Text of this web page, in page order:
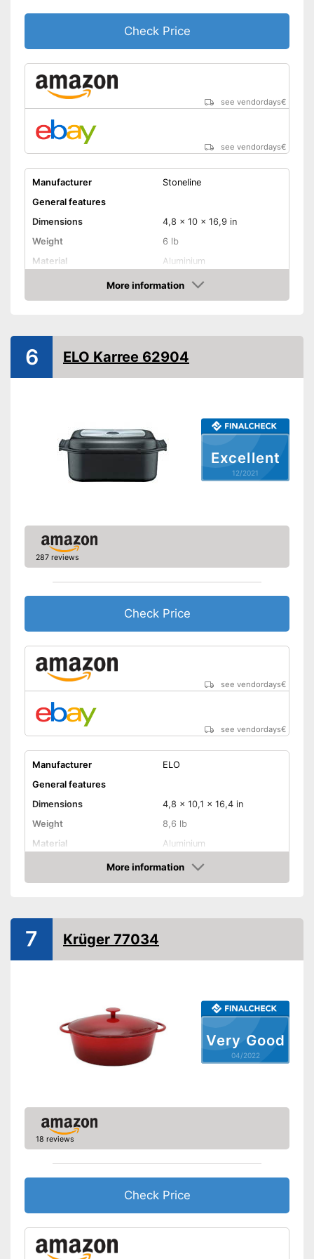
Check Price
see vendordays€
see vendordays€
Manufacturer
Stoneline
General features
Dimensions
4,8 x 10 x 16,9 in
Weight
6 lb
Material
Aluminium
7,8 l
Induction hobs, Gas hobs,
hobs
Special features
Non-stick surface
Dishwasher-safe
Made in Germany
More information
Check Price
Excellent
12/2021
6 ELO Karree 62904
287 reviews
Check Price
see vendordays€
see vendordays€
Manufacturer
ELO
General features
Dimensions
4,8 x 10,1 x 16,4 in
Weight
8,6 lb
Material
Aluminium
6,6 l
Glass ceramic hobs,
Non-stick surface
Heat resistant up to 240 °C
Made in Germany
Lid included
More information
Check Price
Very Good
04/2022
7 Krüger 77034
18 reviews
Check Price